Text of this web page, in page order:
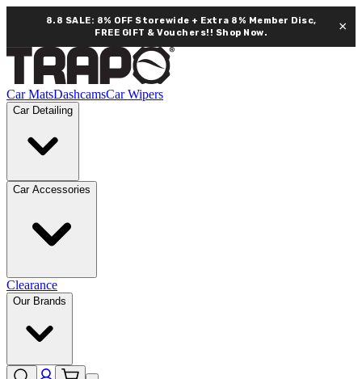
8.8 SALE: 8% OFF Storewide + Extra 8% Member Disc,
FREE GIFT & Vouchers!! Shop Now. ×
Car MatsDashcamsCar Wipers
Car Detailing
Car Accessories
Clearance
Our Brands